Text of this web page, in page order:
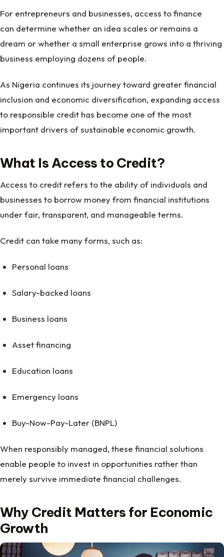
For entrepreneurs and businesses, access to finance
can determine whether an idea scales or remains a
dream or whether a small enterprise grows into a thriving
business employing dozens of people.
As Nigeria continues its journey toward greater financial
inclusion and economic diversification, expanding access
to responsible credit has become one of the most
important drivers of sustainable economic growth.
What Is Access to Credit?
Access to credit refers to the ability of individuals and
businesses to borrow money from financial institutions
under fair, transparent, and manageable terms.
Credit can take many forms, such as:
Personal loans
Salary-backed loans
Business loans
Asset financing
Education loans
Emergency loans
Buy-Now-Pay-Later (BNPL)
When responsibly managed, these financial solutions
enable people to invest in opportunities rather than
merely survive immediate financial challenges.
Why Credit Matters for Economic
Growth